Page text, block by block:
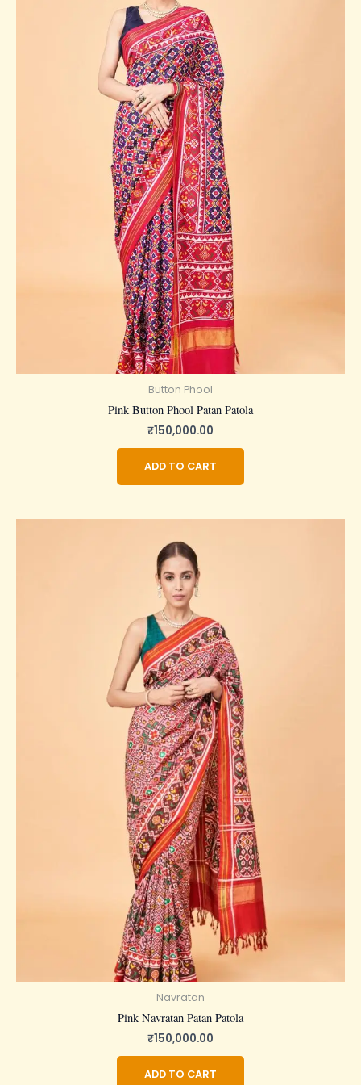
Button Phool
Pink Button Phool Patan Patola
₹150,000.00
ADD TO CART
Navratan
Pink Navratan Patan Patola
₹150,000.00
ADD TO CART